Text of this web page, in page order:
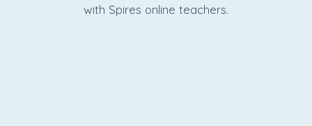
with Spires online teachers.